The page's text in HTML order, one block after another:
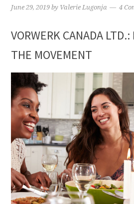
June 29, 2019 by Valerie Lugonja 4
VORWERK CANADA LTD.:
THE MOVEMENT